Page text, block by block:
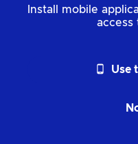
Install mobile
access
phone_android Use